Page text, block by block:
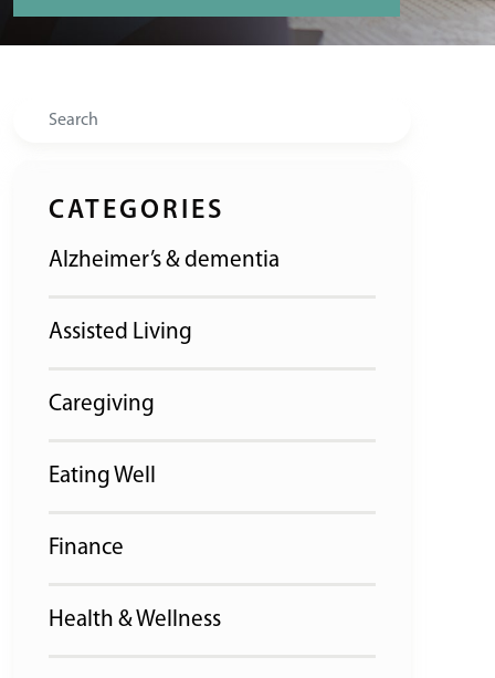
Search
CATEGORIES
Alzheimer’s & dementia
Assisted Living
Caregiving
Eating Well
Finance
Health & Wellness